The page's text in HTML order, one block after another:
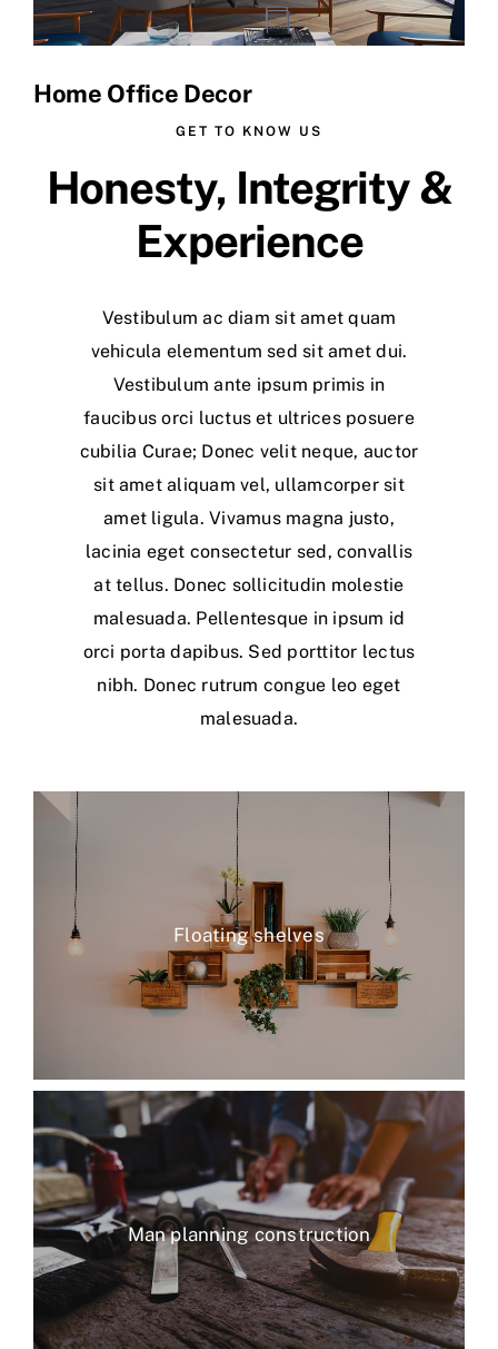
Home Office Decor
GET TO KNOW US
Honesty, Integrity &
Experience
Vestibulum ac diam sit amet quam
vehicula elementum sed sit amet dui.
Vestibulum ante ipsum primis in
faucibus orci luctus et ultrices posuere
cubilia Curae; Donec velit neque, auctor
sit amet aliquam vel, ullamcorper sit
amet ligula. Vivamus magna justo,
lacinia eget consectetur sed, convallis
at tellus. Donec sollicitudin molestie
malesuada. Pellentesque in ipsum id
orci porta dapibus. Sed porttitor lectus
nibh. Donec rutrum congue leo eget
malesuada.
Floating shelves
Man planning construction